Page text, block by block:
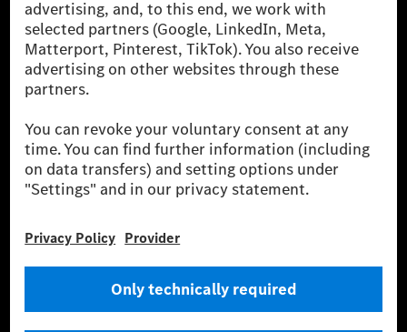
[2] Renewable Charging is an integral part of MB.CHARGE Public in
Europe, the USA, Canada and China. If electricity from renewable
energies is not yet available at the respective charging station, Renewable
Charging uses Energy Attribute Certificates*. These ensure that an
equivalent amount of electricity from renewable energies is fed into the
power grid for charging processes via MB.CHARGE Public. They are from
* Incl. EKOenergy ecolabel
* The specified values were determined in accordance with the WLTP
(Worldwide harmonised Light vehicles Test Procedure) measurement
method. The ranges given refer to ECE markets. The energy consumption
and CO₂ emissions of a car depend not only on the efficient utilisation of
basis of Regulation (EC) No. 692/2008 according to NEDC. Electric
energy consumption and range depend on the vehicle configuration.
*** Data on electrical consumption and range are provisional and were